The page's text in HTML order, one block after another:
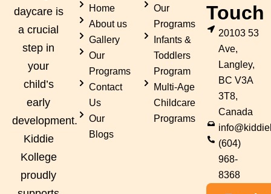
daycare is
a crucial
step in
your
child’s
early
development.
Kiddie
Kollege
proudly
Home
About us
Gallery
Our
Programs
Contact
Us
Our
Blogs
Our
Programs
Infants &
Toddlers
Program
Multi-Age
Childcare
Programs
Touch
20103 53
Ave,
Langley,
BC V3A
3T8,
Canada
(604)
968-
8368